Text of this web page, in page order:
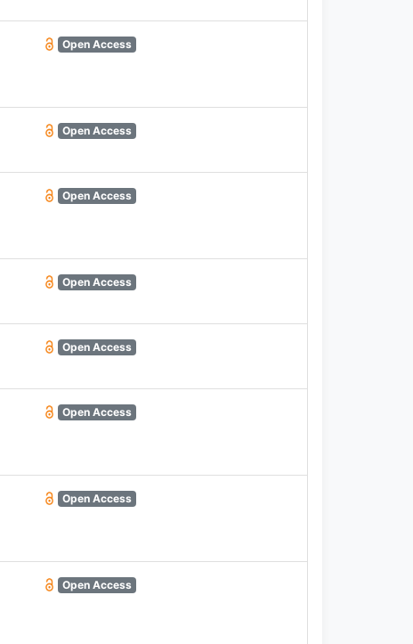
Open Access
Open Access
Open Access
Open Access
Open Access
Open Access
Open Access
Open Access